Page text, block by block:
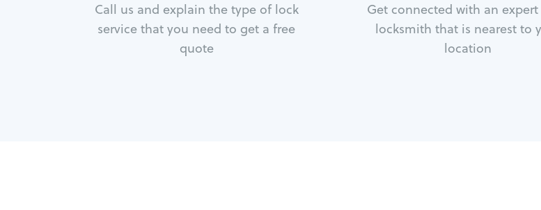
Call us and explain the type of lock
service that you need to get a free
quote
Get connected with an
locksmith that is nearest to
location